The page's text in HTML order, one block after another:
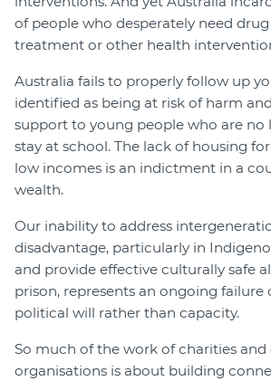
of people who desperately need
treatment or other health
Australia fails to properly follow up
identified as being at risk of harm
support to young people who are no
stay at school. The lack of housing
low incomes is an indictment in a
wealth.
Our inability to address
disadvantage, particularly in
and provide effective culturally safe
prison, represents an ongoing failure
political will rather than capacity.
So much of the work of charities
organisations is about building